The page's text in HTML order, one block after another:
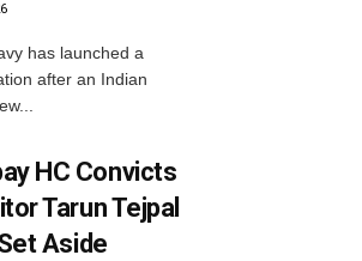
has launched a
after an Indian
HC Convicts
Tarun Tejpal
Aside